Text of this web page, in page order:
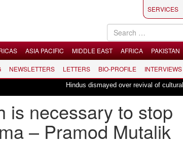
SERVICES
ASIA PACIFIC MIDDLE EAST AFRICA PAKISTAN
NEWSLETTERS LETTERS BIO-PROFILE INTERVIEWS
Hindus dismayed over revival of culturally
is necessary to stop
– Pramod Mutalik